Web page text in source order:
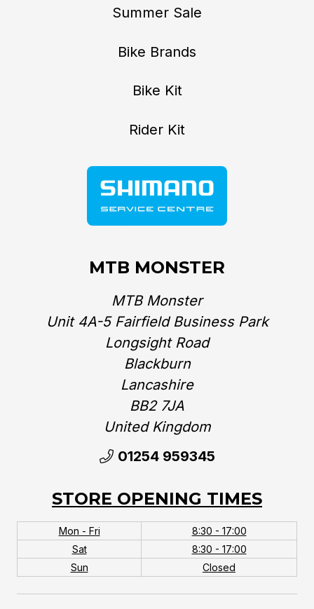
Summer Sale
Bike Brands
Bike Kit
Rider Kit
MTB MONSTER
MTB Monster
Unit 4A-5 Fairfield Business Park
Longsight Road
Blackburn
Lancashire
BB2 7JA
United Kingdom‎
01254 959345
STORE OPENING TIMES
Mon - Fri
8:30 - 17:00
Sat
8:30 - 17:00
Sun
Closed